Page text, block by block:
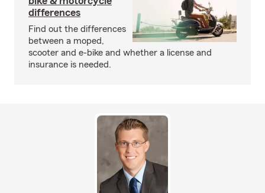
differences
Find out the differences
between a moped,
scooter and e-bike and whether a license and
insurance is needed.